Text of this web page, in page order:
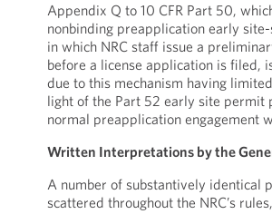
Appendix Q to 10 CFR Part 50,
nonbinding preapplication early
in which NRC staff issue a
before a license application is filed,
due to this mechanism having
light of the Part 52 early site permit
normal preapplication engagement
Written Interpretations by the
A number of substantively identical
scattered throughout the NRC’s